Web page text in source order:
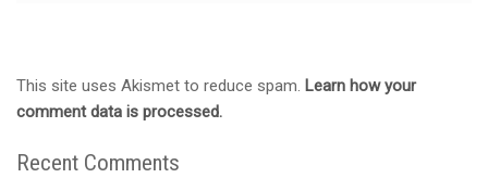
This site uses Akismet to reduce spam. Learn how your
comment data is processed.
Recent Comments